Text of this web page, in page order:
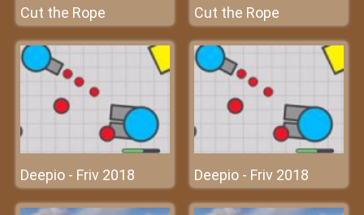
Cut the Rope Cut the Rope
Deepio - Friv 2018 Deepio - Friv 2018